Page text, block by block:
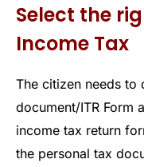
Select the
Income Tax
The citizen needs to
document/ITR Form
income tax return
the personal tax